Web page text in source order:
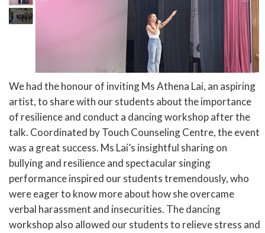
We had the honour of inviting Ms Athena Lai, an aspiring
artist, to share with our students about the importance
of resilience and conduct a dancing workshop after the
talk. Coordinated by Touch Counseling Centre, the event
was a great success. Ms Lai’s insightful sharing on
bullying and resilience and spectacular singing
performance inspired our students tremendously, who
were eager to know more about how she overcame
verbal harassment and insecurities. The dancing
workshop also allowed our students to relieve stress and